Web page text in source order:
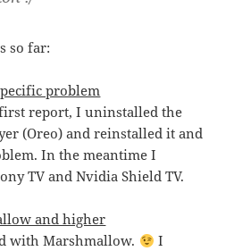
so far:
problem
report, I uninstalled the
(Oreo) and reinstalled it and
In the meantime I
TV and Nvidia Shield TV.
and higher
with Marshmallow.
I